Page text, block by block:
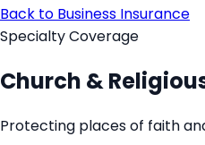
Back to Business Insurance
Specialty Coverage
Church &
Protecting places of faith